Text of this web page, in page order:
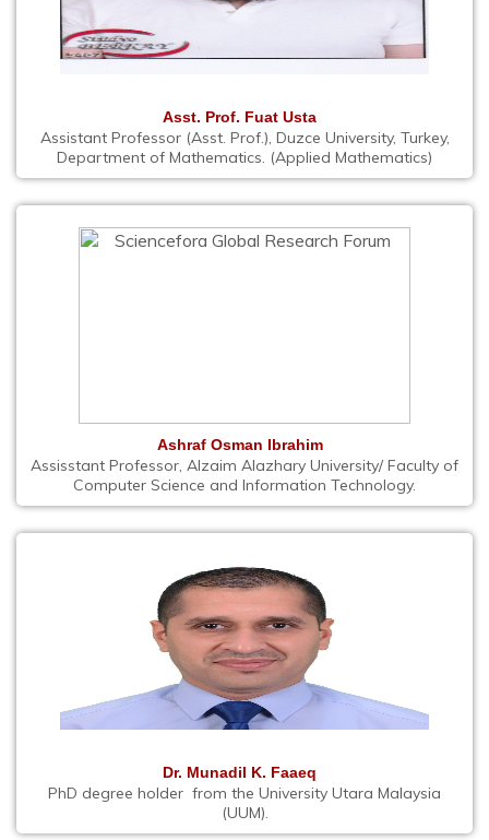
Asst. Prof. Fuat Usta
Assistant Professor (Asst. Prof.), Duzce University, Turkey,
Department of Mathematics. (Applied Mathematics)
Ashraf Osman Ibrahim
Assisstant Professor, Alzaim Alazhary University/ Faculty of
Computer Science and Information Technology.
Dr. Munadil K. Faaeq
PhD degree holder from the University Utara Malaysia
(UUM).